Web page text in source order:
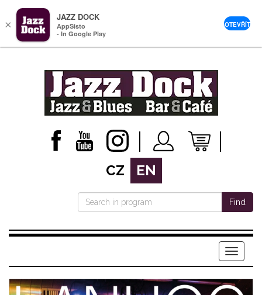
CZ EN
Find
Menu
×
JAZZ DOCK
AppSisto
- In Google Play
OTEVŘÍT